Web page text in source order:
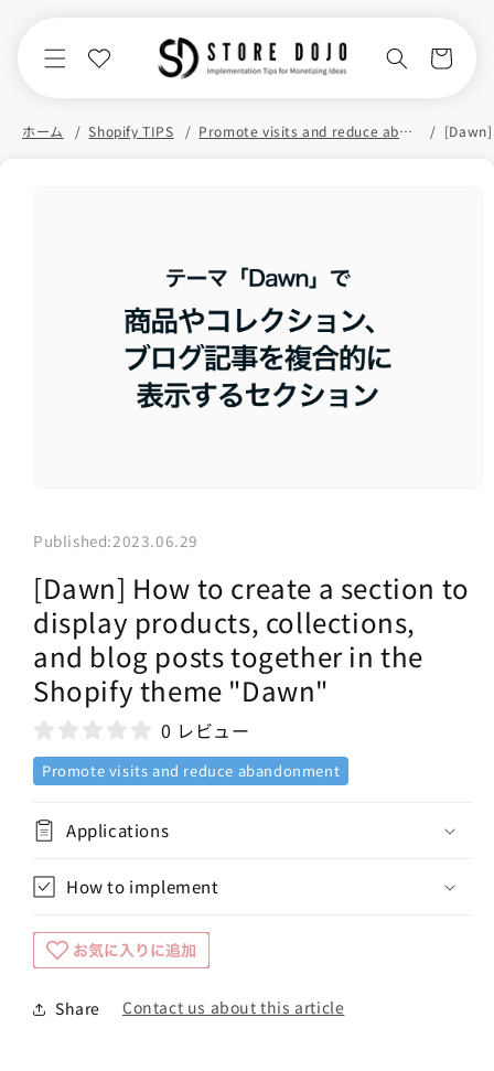
Cart
ホーム Shopify TIPS Promote visits and reduce abandonment
Published:2023.06.29
[Dawn] How to create a section to
display products, collections,
and blog posts together in the
Shopify theme "Dawn"
0 レビュー
Promote visits and reduce abandonment
Applications
How to implement
Share Contact us about this article